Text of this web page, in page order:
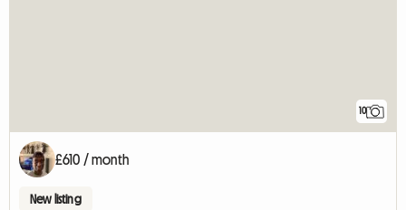
10
£610 / month
New listing